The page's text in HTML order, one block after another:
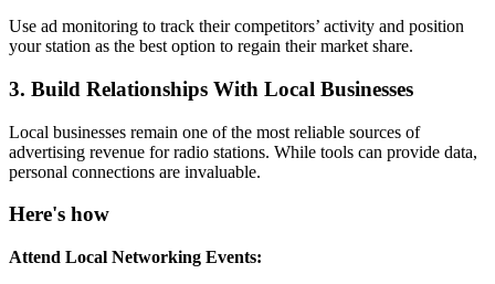
Use ad monitoring to track their competitors’ activity and position
your station as the best option to regain their market share.
3. Build Relationships With Local Businesses
Local businesses remain one of the most reliable sources of
advertising revenue for radio stations. While tools can provide data,
personal connections are invaluable.
Here's how
Attend Local Networking Events: